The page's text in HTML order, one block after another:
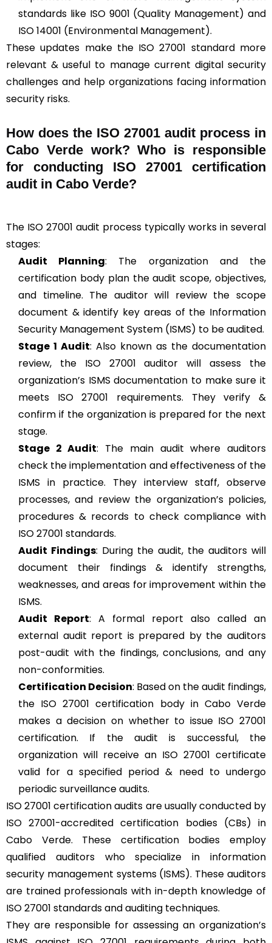
standards like ISO 9001 (Quality Management) and
ISO 14001 (Environmental Management).
These updates make the ISO 27001 standard more
relevant & useful to manage current digital security
challenges and help organizations facing information
security risks.
How does the ISO 27001 audit process in
Cabo Verde work? Who is responsible
for conducting ISO 27001 certification
audit in Cabo Verde?
The ISO 27001 audit process typically works in several
stages:
Audit Planning: The organization and the
certification body plan the audit scope, objectives,
and timeline. The auditor will review the scope
document & identify key areas of the Information
Security Management System (ISMS) to be audited.
Stage 1 Audit: Also known as the documentation
review, the ISO 27001 auditor will assess the
organization’s ISMS documentation to make sure it
meets ISO 27001 requirements. They verify &
confirm if the organization is prepared for the next
stage.
Stage 2 Audit: The main audit where auditors
check the implementation and effectiveness of the
ISMS in practice. They interview staff, observe
processes, and review the organization’s policies,
procedures & records to check compliance with
ISO 27001 standards.
Audit Findings: During the audit, the auditors will
document their findings & identify strengths,
weaknesses, and areas for improvement within the
ISMS.
Audit Report: A formal report also called an
external audit report is prepared by the auditors
post-audit with the findings, conclusions, and any
non-conformities.
Certification Decision: Based on the audit findings,
the ISO 27001 certification body in Cabo Verde
makes a decision on whether to issue ISO 27001
certification. If the audit is successful, the
organization will receive an ISO 27001 certificate
valid for a specified period & need to undergo
periodic surveillance audits.
ISO 27001 certification audits are usually conducted by
ISO 27001-accredited certification bodies (CBs) in
Cabo Verde. These certification bodies employ
qualified auditors who specialize in information
security management systems (ISMS). These auditors
are trained professionals with in-depth knowledge of
ISO 27001 standards and auditing techniques.
They are responsible for assessing an organization’s